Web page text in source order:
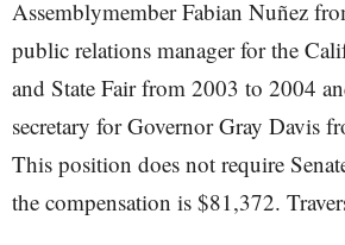
Assemblymember Fabian Nuñez
public relations manager for the
and State Fair from 2003 to 2004
secretary for Governor Gray Davis
This position does not require
the compensation is $81,372.